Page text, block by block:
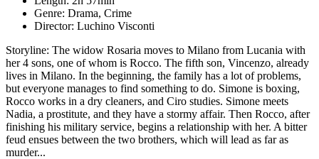
Genre: Drama, Crime
Director: Luchino Visconti
Storyline: The widow Rosaria moves to Milano from Lucania with
her 4 sons, one of whom is Rocco. The fifth son, Vincenzo, already
lives in Milano. In the beginning, the family has a lot of problems,
but everyone manages to find something to do. Simone is boxing,
Rocco works in a dry cleaners, and Ciro studies. Simone meets
Nadia, a prostitute, and they have a stormy affair. Then Rocco, after
finishing his military service, begins a relationship with her. A bitter
feud ensues between the two brothers, which will lead as far as
murder...